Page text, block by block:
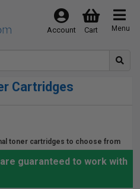
Menu
Cart
Account
Cartridges
toner cartridges to choose from
guaranteed to work with